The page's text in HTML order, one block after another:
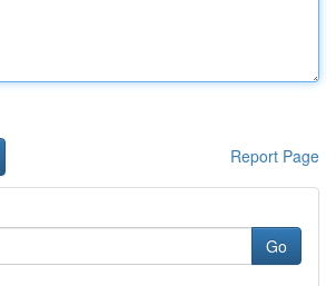
Report Page
Go